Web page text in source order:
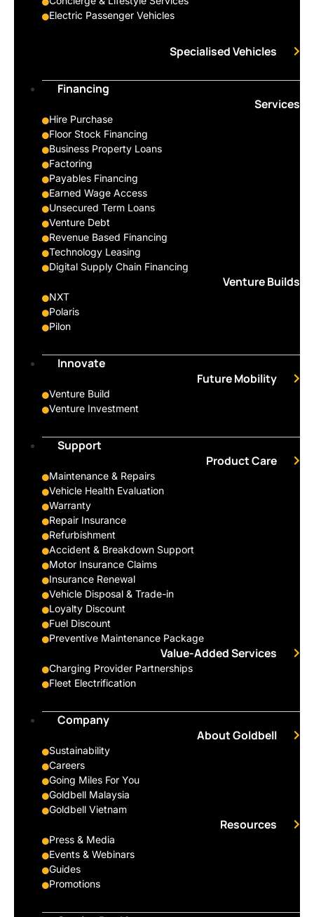
Electric Passenger Vehicles
Specialised Vehicles
Financing
Services
Hire Purchase
Floor Stock Financing
Business Property Loans
Factoring
Payables Financing
Earned Wage Access
Unsecured Term Loans
Venture Debt
Revenue Based Financing
Technology Leasing
Digital Supply Chain Financing
Venture Builds
NXT
Polaris
Pilon
Innovate
Future Mobility
Venture Build
Venture Investment
Support
Product Care
Maintenance & Repairs
Vehicle Health Evaluation
Warranty
Repair Insurance
Refurbishment
Accident & Breakdown Support
Motor Insurance Claims
Insurance Renewal
Vehicle Disposal & Trade-in
Loyalty Discount
Fuel Discount
Preventive Maintenance Package
Value-Added Services
Charging Provider Partnerships
Fleet Electrification
Company
About Goldbell
Sustainability
Careers
Going Miles For You
Goldbell Malaysia
Goldbell Vietnam
Resources
Press & Media
Events & Webinars
Guides
Promotions